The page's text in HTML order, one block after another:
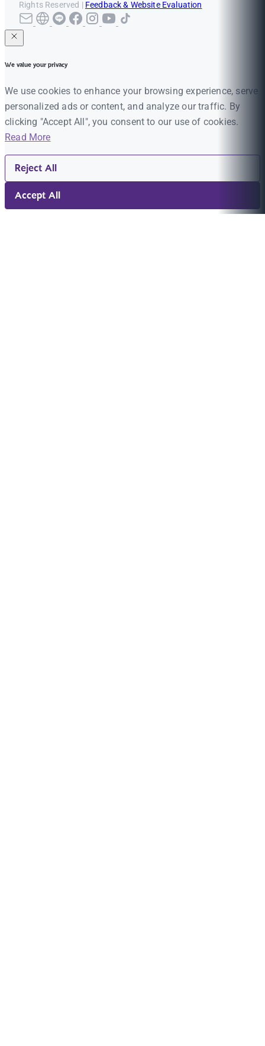
Rights Reserved | Feedback & Website Evaluation
We value your privacy
We use cookies to enhance your browsing experience, serve
personalized ads or content, and analyze our traffic. By
clicking "Accept All", you consent to our use of cookies.
Read More
Reject All
Accept All